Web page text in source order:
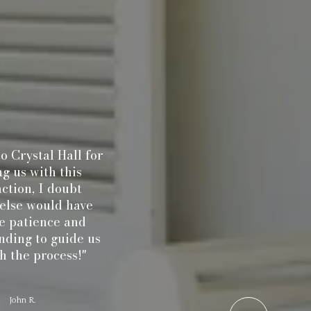
Hall for
with this
I doubt
would have
and
to guide us
process!"
John R.
process